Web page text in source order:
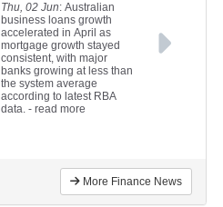
Thu, 02 Jun: Australian
business loans growth
accelerated in April as
mortgage growth stayed
consistent, with major
banks growing at less than
the system average
according to latest RBA
data.- read more
More Finance News